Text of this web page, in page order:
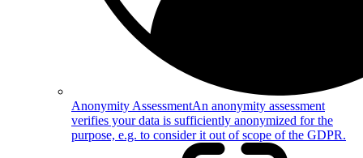
Anonymity AssessmentAn anonymity assessment
verifies your data is sufficiently anonymized for the
purpose, e.g. to consider it out of scope of the GDPR.